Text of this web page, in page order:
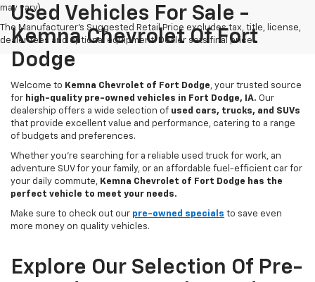
may vary)
The Manufacturer's Suggested Retail Price excludes tax, title, license,
dealer fees and optional equipment. Dealer sets final price.
Used Vehicles For Sale -
Kemna Chevrolet Of Fort
Dodge
Welcome to Kemna Chevrolet of Fort Dodge, your trusted source
for high-quality pre-owned vehicles in Fort Dodge, IA. Our
dealership offers a wide selection of used cars, trucks, and SUVs
that provide excellent value and performance, catering to a range
of budgets and preferences.
Whether you're searching for a reliable used truck for work, an
adventure SUV for your family, or an affordable fuel-efficient car for
your daily commute, Kemna Chevrolet of Fort Dodge has the
perfect vehicle to meet your needs.
Make sure to check out our pre-owned specials to save even
more money on quality vehicles.
Explore Our Selection Of Pre-